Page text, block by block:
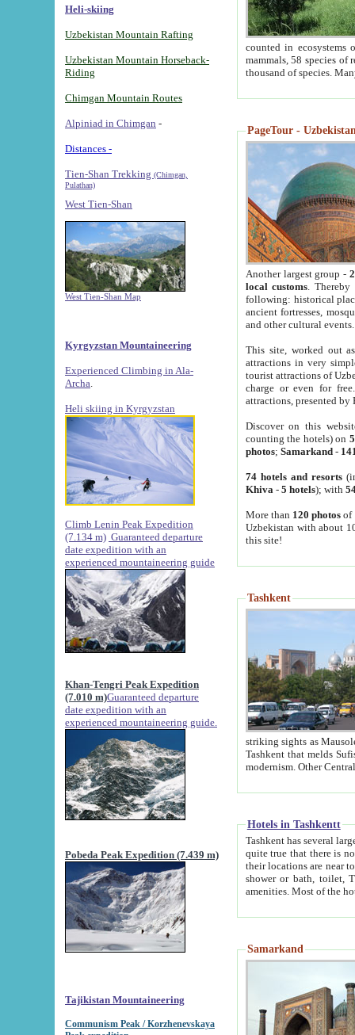
Heli-skiing
Uzbekistan Mountain Rafting
Uzbekistan Mountain Horseback-
Riding
Chimgan Mountain Routes
Alpiniad in Chimgan -
Distances -
Tien-Shan Trekking (Chimgan,
Pulathan)
West Tien-Shan
West Tien-Shan Map
Kyrgyzstan Mountaineering
Experienced Climbing in Ala-
Archa
Heli skiing in Kyrgyzstan
Climb Lenin Peak Expedition
(7.134 m) Guaranteed departure
date expedition with an
experienced mountaineering guide
Khan-Tengri Peak Expedition
(7.010 m)Guaranteed departure
date expedition with an
experienced mountaineering guide.
Pobeda Peak Expedition (7.439 m)
Tajikistan Mountaineering
Communism Peak / Korzhenevskaya
counted in ecosystems
mammals, 58 species of
thousand of species.
PageTour -
Another largest group -
local customs. Thereby
following: historical
ancient fortresses,
and other cultural events.
This site, worked out
attractions in very
tourist attractions of
charge or even for
attractions, presented by
Discover on this
counting the hotels) on
photos; Samarkand-
74 hotels and resorts
Khiva - 5 hotels); with
More than 120 photosof
Uzbekistan with about
this site!
Tashkent
striking sights as Mausoleum of Sheikh Zaynudin
Tashkent that melds Sufism, Marxism and Capitalism, the East, West and Russia, as well as tradition and
Hotels in Tashkentt
Tashkent has several large luxury
quite true that there is no clear downtown area in Tashkent.
their locations are near to downtown and airport, which is also located within the city line. All hotels have
shower or bath, toilet, TV set and telephone
Samarkand